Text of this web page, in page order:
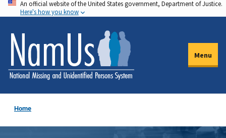
Skip
to
main
content
An official website of the United States government, Department of Justice.
Here's how you know
Menu
Home